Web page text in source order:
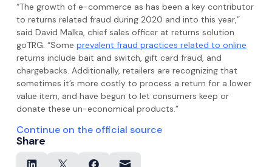
“The growth of e-commerce as has been a key contributor
to returns related fraud during 2020 and into this year,”
said David Malka, chief sales officer at returns solution
goTRG. “Some prevalent fraud practices related to online
returns include bait and switch, gift card fraud, and
chargebacks. Additionally, retailers are recognizing that
sometimes it’s more costly to process a return for a lower
value item, and have begun to let consumers keep or
donate these un-economical products.”
Continue on the official source
Share